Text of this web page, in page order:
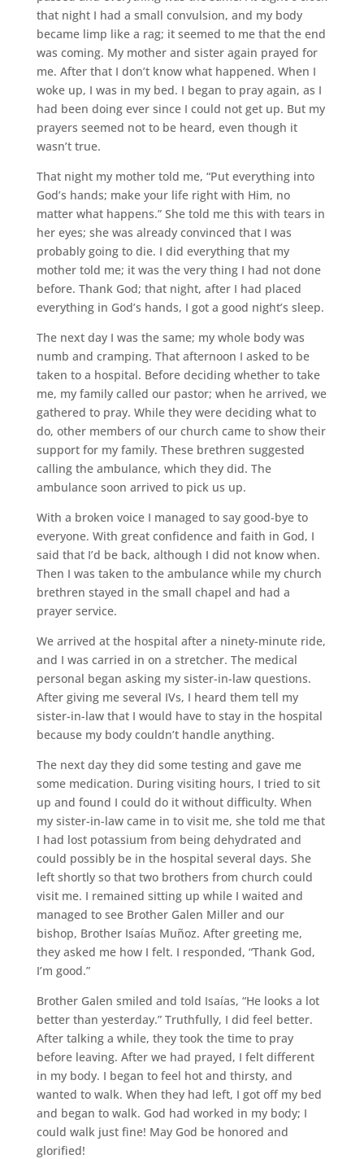
that night I had a small convulsion, and my body
became limp like a rag; it seemed to me that the end
was coming. My mother and sister again prayed for
me. After that I don’t know what happened. When I
woke up, I was in my bed. I began to pray again, as I
had been doing ever since I could not get up. But my
prayers seemed not to be heard, even though it
wasn’t true.
That night my mother told me, “Put everything into
God’s hands; make your life right with Him, no
matter what happens.” She told me this with tears in
her eyes; she was already convinced that I was
probably going to die. I did everything that my
mother told me; it was the very thing I had not done
before. Thank God; that night, after I had placed
everything in God’s hands, I got a good night’s sleep.
The next day I was the same; my whole body was
numb and cramping. That afternoon I asked to be
taken to a hospital. Before deciding whether to take
me, my family called our pastor; when he arrived, we
gathered to pray. While they were deciding what to
do, other members of our church came to show their
support for my family. These brethren suggested
calling the ambulance, which they did. The
ambulance soon arrived to pick us up.
With a broken voice I managed to say good-bye to
everyone. With great confidence and faith in God, I
said that I’d be back, although I did not know when.
Then I was taken to the ambulance while my church
brethren stayed in the small chapel and had a
prayer service.
We arrived at the hospital after a ninety-minute ride,
and I was carried in on a stretcher. The medical
personal began asking my sister-in-law questions.
After giving me several IVs, I heard them tell my
sister-in-law that I would have to stay in the hospital
because my body couldn’t handle anything.
The next day they did some testing and gave me
some medication. During visiting hours, I tried to sit
up and found I could do it without difficulty. When
my sister-in-law came in to visit me, she told me that
I had lost potassium from being dehydrated and
could possibly be in the hospital several days. She
left shortly so that two brothers from church could
visit me. I remained sitting up while I waited and
managed to see Brother Galen Miller and our
bishop, Brother Isaías Muñoz. After greeting me,
they asked me how I felt. I responded, “Thank God,
I’m good.”
Brother Galen smiled and told Isaías, “He looks a lot
better than yesterday.” Truthfully, I did feel better.
After talking a while, they took the time to pray
before leaving. After we had prayed, I felt different
in my body. I began to feel hot and thirsty, and
wanted to walk. When they had left, I got off my bed
and began to walk. God had worked in my body; I
could walk just fine! May God be honored and
glorified!